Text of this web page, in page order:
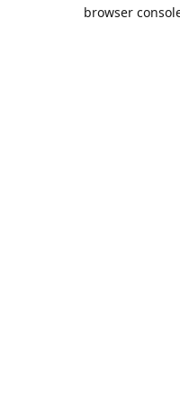
browser